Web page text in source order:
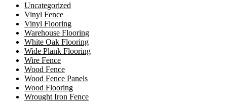
Uncategorized
Vinyl Fence
Vinyl Flooring
Warehouse Flooring
White Oak Flooring
Wide Plank Flooring
Wire Fence
Wood Fence
Wood Fence Panels
Wood Flooring
Wrought Iron Fence